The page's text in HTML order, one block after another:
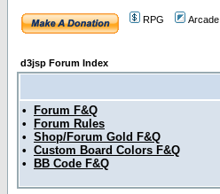
RPG Arcade
d3jsp Forum Index
•
Forum F&Q
•
Forum Rules
• Shop/Forum Gold F&Q
• Custom Board Colors F&Q
•
BB Code F&Q